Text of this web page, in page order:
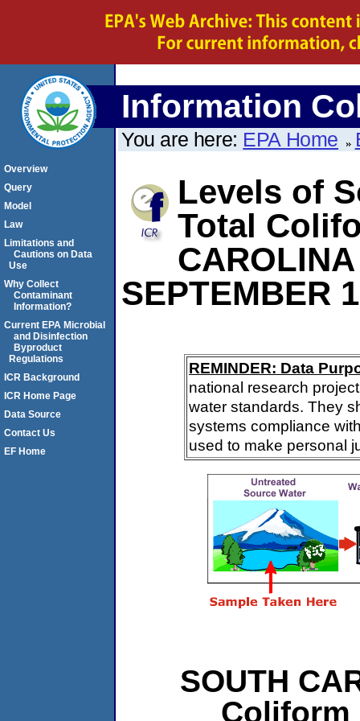
Information
You are here: EPA Home
Levels of
Total
CAROLINA
SEPTEMBER
REMINDER: Data
national research
water standards. They
systems compliance
used to make personal
SOUTH
Coliform
Overview
Query
Model
Law
Limitations and
Cautions on Data
Use
Why Collect
Contaminant
Information?
Current EPA Microbial
and Disinfection
Byproduct
Regulations
ICR Background
ICR Home Page
Data Source
Contact Us
EF Home